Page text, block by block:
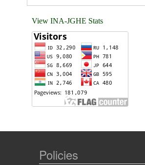
View INA-JGHE Stats
Policies